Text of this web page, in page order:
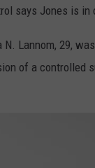
says Jones is
Lannom, 29,
of a controlled